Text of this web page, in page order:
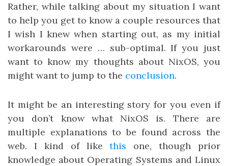
Rather, while talking about my situation I want
to help you get to know a couple resources that
I wish I knew when starting out, as my initial
workarounds were … sub-optimal. If you just
want to know my thoughts about NixOS, you
might want to jump to the conclusion.
It might be an interesting story for you even if
you don’t know what NixOS is. There are
multiple explanations to be found across the
web. I kind of likethis one, though prior
knowledge about Operating Systems and Linux